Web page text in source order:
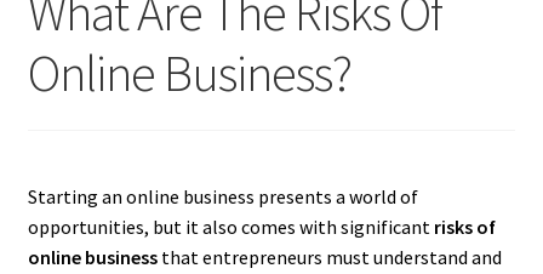
Online Business?
Starting an online business presents a world of
opportunities, but it also comes with significant risks of
online businessthat entrepreneurs must understand and